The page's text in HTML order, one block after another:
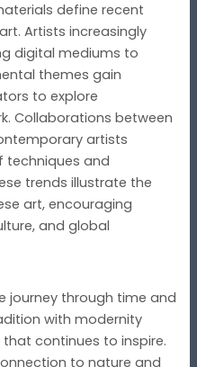
define recent
Artists increasingly
digital mediums to
themes gain
to explore
Collaborations between
artists
techniques and
trends illustrate the
art, encouraging
and global
journey through time and
with modernity
continues to inspire.
to nature and